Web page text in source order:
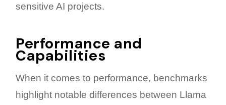
sensitive AI projects.
Performance and
Capabilities
When it comes to performance, benchmarks
highlight notable differences between Llama